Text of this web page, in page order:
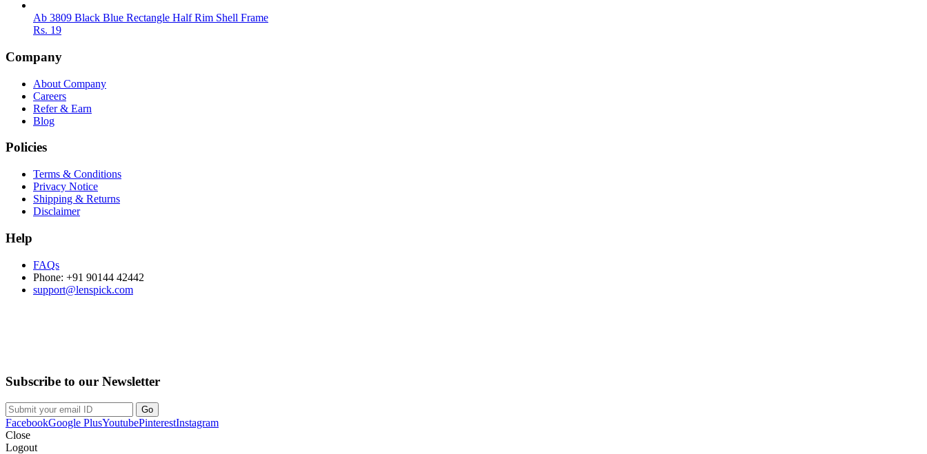
Ab 3809 Black Blue Rectangle Half Rim Shell Frame
Rs. 19
Company
About Company
Careers
Refer & Earn
Blog
Policies
Terms & Conditions
Privacy Notice
Shipping & Returns
Disclaimer
Help
FAQs
Phone: +91 90144 42442
support@lenspick.com
Subscribe to our Newsletter
FacebookGoogle PlusYoutubePinterestInstagram
Close
Logout